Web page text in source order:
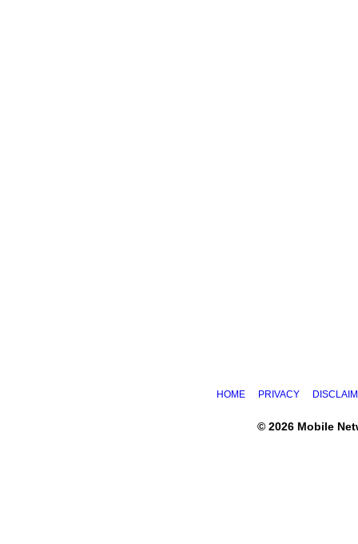
HOME PRIVACY
© 2026 Mobile